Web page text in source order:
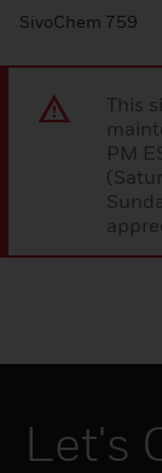
SivoChem 759
This
PM
Let's